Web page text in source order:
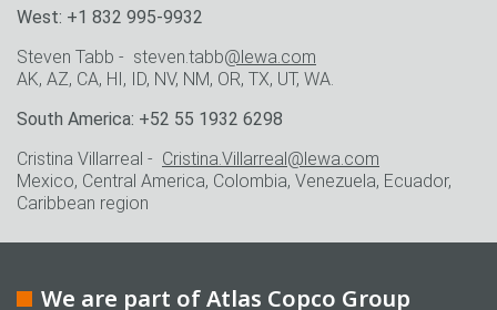
West: +1 832 995-9932
Steven Tabb - steven.tabb@lewa.com
AK, AZ, CA, HI, ID, NV, NM, OR, TX, UT, WA.
South America: +52 55 1932 6298
Cristina Villarreal - Cristina.Villarreal@lewa.com
Mexico, Central America, Colombia, Venezuela, Ecuador,
Caribbean region
We are part of Atlas Copco Group